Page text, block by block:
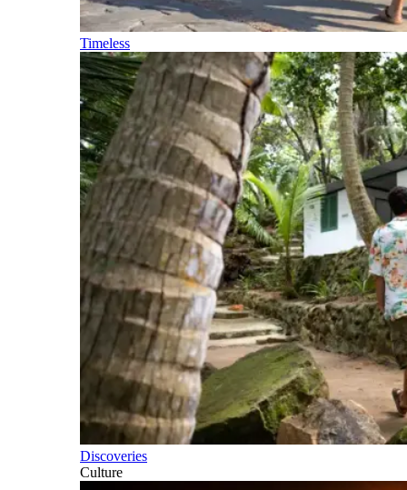
Timeless
Discoveries
Culture